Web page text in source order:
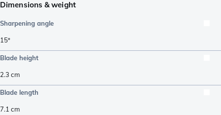
Dimensions & weight
Sharpening angle
15º
Blade height
2.3 cm
Blade length
7.1 cm